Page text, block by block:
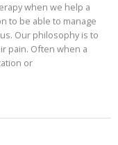
when we help a
to be able to manage
Our philosophy is to
pain. Often when a
or